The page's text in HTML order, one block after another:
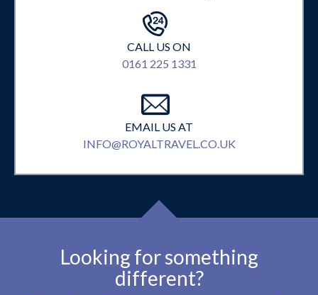
CALL US ON
0161 225 1331
EMAIL US AT
INFO@ROYALTRAVEL.CO.UK
Looking for something
different?